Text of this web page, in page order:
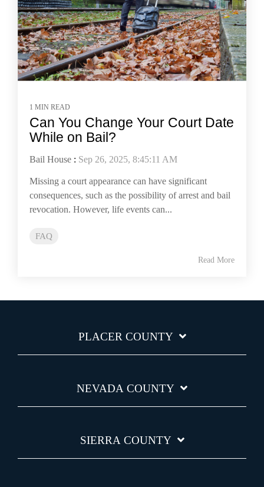
1 MIN READ
Can You Change Your Court Date
While on Bail?
Bail House : Sep 26, 2025, 8:45:11 AM
Missing a court appearance can have significant
consequences, such as the possibility of arrest and bail
revocation. However, life events can...
FAQ
Read More
PLACER COUNTY
NEVADA COUNTY
SIERRA COUNTY